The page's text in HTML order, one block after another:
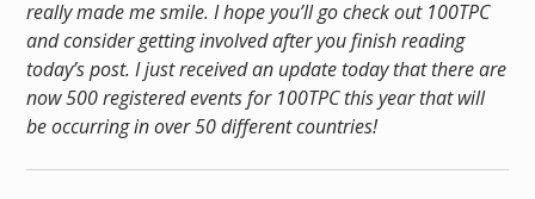
really made me smile. I hope you’ll go check out 100TPC
and consider getting involved after you finish reading
today’s post. I just received an update today that there are
now 500 registered events for 100TPC this year that will
be occurring in over 50 different countries!